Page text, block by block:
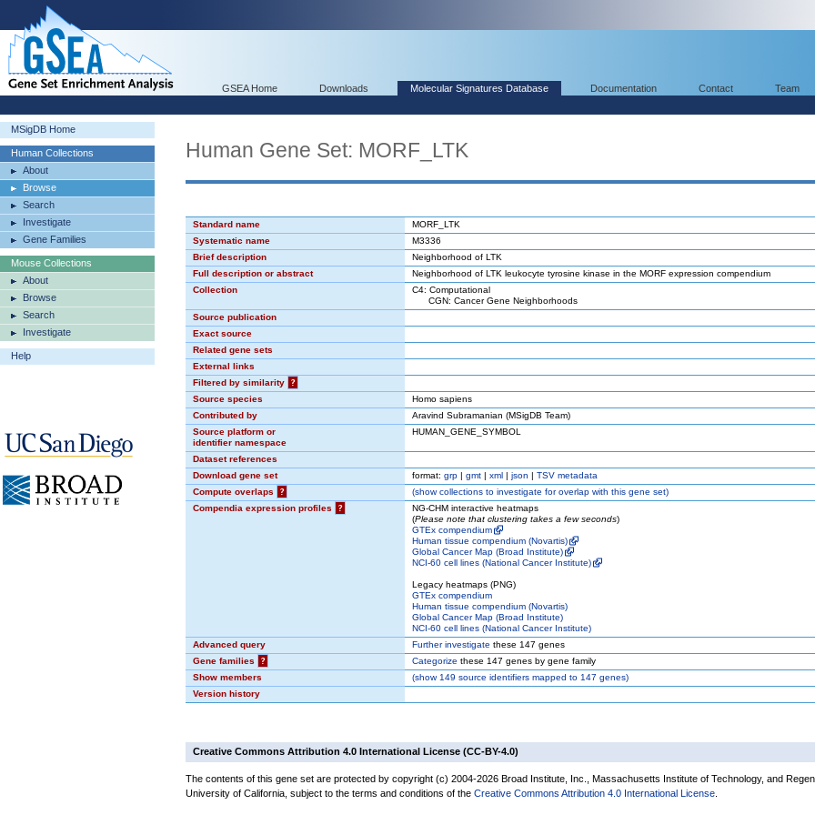
GSEA Home Downloads Molecular Signatures Database Documentation Contact Team
MSigDB Home
Human Collections
About
Browse
Search
Investigate
Gene Families
Mouse Collections
About
Browse
Search
Investigate
Help
Human Gene Set: MORF_LTK
Standard name
MORF_LTK
Systematic name
M3336
Brief description
Neighborhood of LTK
Full description or abstract
Neighborhood of LTK leukocyte tyrosine kinase in the MORF expression compendium
Collection
C4: Computational
CGN: Cancer Gene Neighborhoods
Source publication
Exact source
Related gene sets
External links
Filtered by similarity
?
Source species
Homo sapiens
Contributed by
Aravind Subramanian (MSigDB Team)
Source platform or
identifier namespace
HUMAN_GENE_SYMBOL
Dataset references
Download gene set
format: grp | gmt | xml | json | TSV metadata
Compute overlaps
? (showcollections to investigate for overlap with this gene set)
Compendia expression profiles
?
NG-CHM interactive heatmaps
(Please note that clustering takes a few seconds)
GTEx compendium
Human tissue compendium (Novartis)
Global Cancer Map (Broad Institute)
NCI-60 cell lines (National Cancer Institute)
Legacy heatmaps (PNG)
GTEx compendium
Human tissue compendium (Novartis)
Global Cancer Map (Broad Institute)
NCI-60 cell lines (National Cancer Institute)
Advanced query
Further investigate these 147 genes
Gene families
? Categorize these 147 genes by gene family
Show members
(show149 source identifiers mapped to 147 genes)
Version history
Creative Commons Attribution 4.0 International License (CC-BY-4.0)
The contents of this gene set are protected by copyright (c) 2004-2026 Broad Institute, Inc., Massachusetts Institute of Technology, and
University of California, subject to the terms and conditions of the Creative Commons Attribution 4.0 International License